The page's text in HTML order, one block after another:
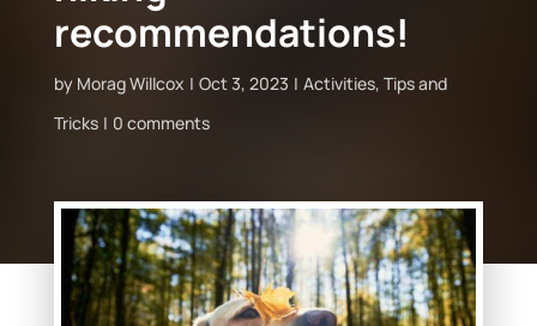
recommendations!
by Morag Willcox Oct 3, 2023 Activities, Tips and
Tricks
0 comments